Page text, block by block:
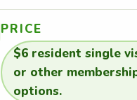
PRICE
$6 resident single
or other
options.